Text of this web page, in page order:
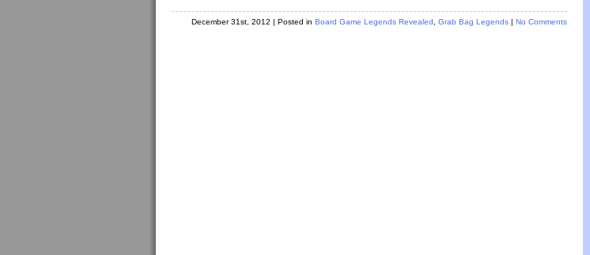
December 31st, 2012 | Posted in Board Game Legends Revealed Grab Bag Legends | No Comments